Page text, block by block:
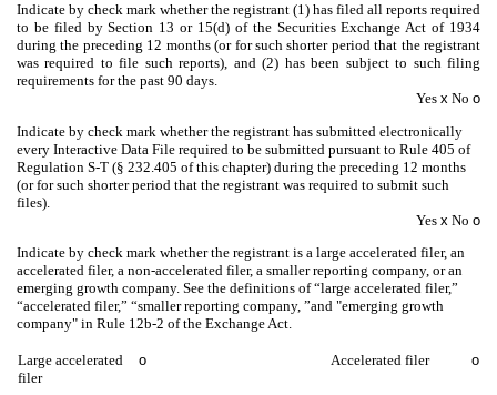
Indicate by check mark whether the registrant (1) has filed all reports required
to be filed by Section 13 or 15(d) of the Securities Exchange Act of 1934
during the preceding 12 months (or for such shorter period that the registrant
was required to file such reports), and (2) has been subject to such filing
requirements for the past 90 days.
Yes x No o
Indicate by check mark whether the registrant has submitted electronically
every Interactive Data File required to be submitted pursuant to Rule 405 of
Regulation S-T (§ 232.405 of this chapter) during the preceding 12 months
(or for such shorter period that the registrant was required to submit such
files).
Yes x No o
Indicate by check mark whether the registrant is a large accelerated filer, an
accelerated filer, a non-accelerated filer, a smaller reporting company, or an
emerging growth company. See the definitions of “large accelerated filer,”
“accelerated filer,” “smaller reporting company, ”and "emerging growth
company" in Rule 12b-2 of the Exchange Act.
Large accelerated
filer
o Accelerated filer o